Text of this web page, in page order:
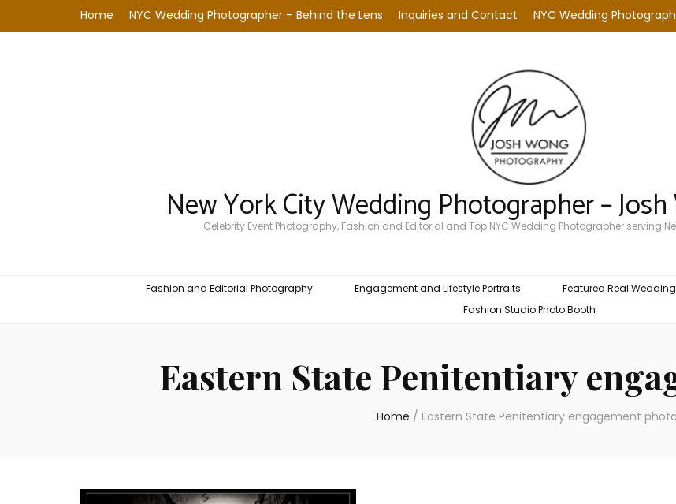
Home NYC Wedding Photographer – Behind the Lens Inquiries and Contact NYC Wedding
New York City Wedding Photographer –
Celebrity Event Photography, Fashion and Editorial and Top NYC Wedding Photographer serving
Fashion and Editorial Photography Engagement and Lifestyle Portraits Featured Real
Fashion Studio Photo Booth
Eastern State Penitentiary
Home / Eastern State Penitentiary engagement